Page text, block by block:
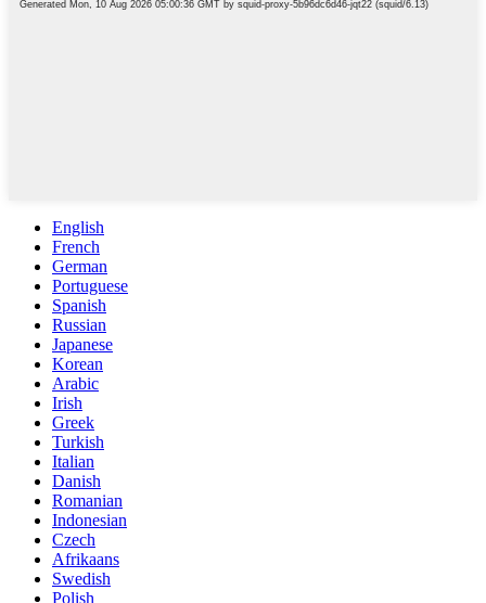
English
French
German
Portuguese
Spanish
Russian
Japanese
Korean
Arabic
Irish
Greek
Turkish
Italian
Danish
Romanian
Indonesian
Czech
Afrikaans
Swedish
Polish